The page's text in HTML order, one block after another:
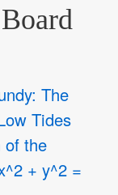
The
Tides
of the
+ y^2 =